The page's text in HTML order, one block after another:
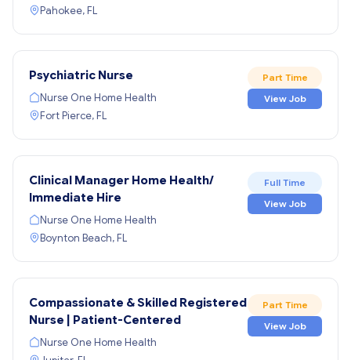
Pahokee, FL
Psychiatric Nurse
Nurse One Home Health
Fort Pierce, FL
Part Time
View Job
Clinical Manager Home Health/
Immediate Hire
Nurse One Home Health
Boynton Beach, FL
Full Time
View Job
Compassionate & Skilled Registered
Nurse | Patient-Centered
Nurse One Home Health
Part Time
View Job